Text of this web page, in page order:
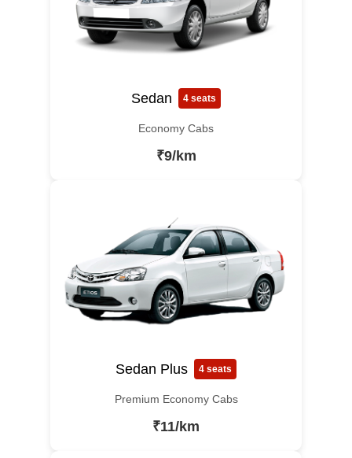
Sedan 4 seats
Economy Cabs
₹9/km
Sedan Plus 4 seats
Premium Economy Cabs
₹11/km